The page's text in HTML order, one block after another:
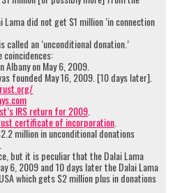
Lama did not get $1 million ‘in connection
called an ‘unconditional donation.’
coincidences:
Albany on May 6, 2009.
founded May 16, 2009. [10 days later].
IRS return for 2009.
certificate of incorporation.
million in unconditional donations
but it is peculiar that the Dalai Lama
6, 2009 and 10 days later the Dalai Lama
which gets $2 million plus in donations